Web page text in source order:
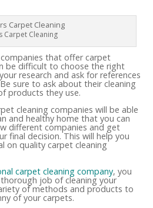
Carpet Cleaning
that offer carpet
be difficult to choose the right
research and ask for references
sure to ask about their cleaning
products they use.
cleaning companies will be able
and healthy home that you can
different companies and get
final decision. This will help you
on quality carpet cleaning
carpet cleaning company, you
job of cleaning your
of methods and products to
of your carpets.